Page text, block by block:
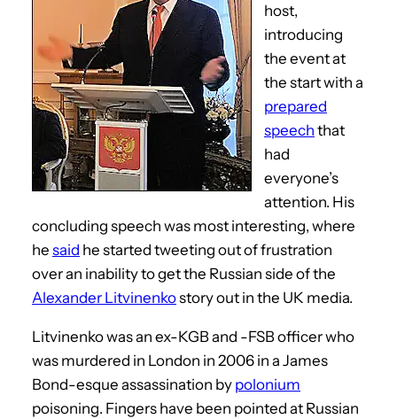
host,
introducing
the event at
the start with a
prepared
speech that
had
everyone’s
attention. His
concluding speech was most interesting, where
he said he started tweeting out of frustration
over an inability to get the Russian side of the
Alexander Litvinenkostory out in the UK media.
Litvinenko was an ex-KGB and -FSB officer who
was murdered in London in 2006 in a James
Bond-esque assassination by polonium
poisoning. Fingers have been pointed at Russian